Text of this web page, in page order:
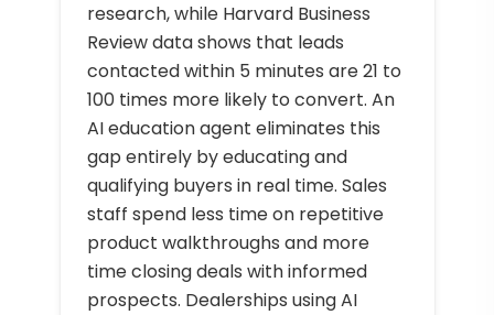
research, while Harvard Business
Review data shows that leads
contacted within 5 minutes are 21 to
100 times more likely to convert. An
AI education agent eliminates this
gap entirely by educating and
qualifying buyers in real time. Sales
staff spend less time on repetitive
product walkthroughs and more
time closing deals with informed
prospects. Dealerships using AI